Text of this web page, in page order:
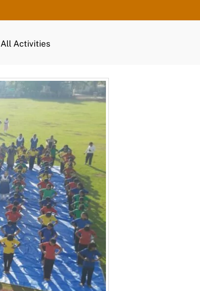
All Activities